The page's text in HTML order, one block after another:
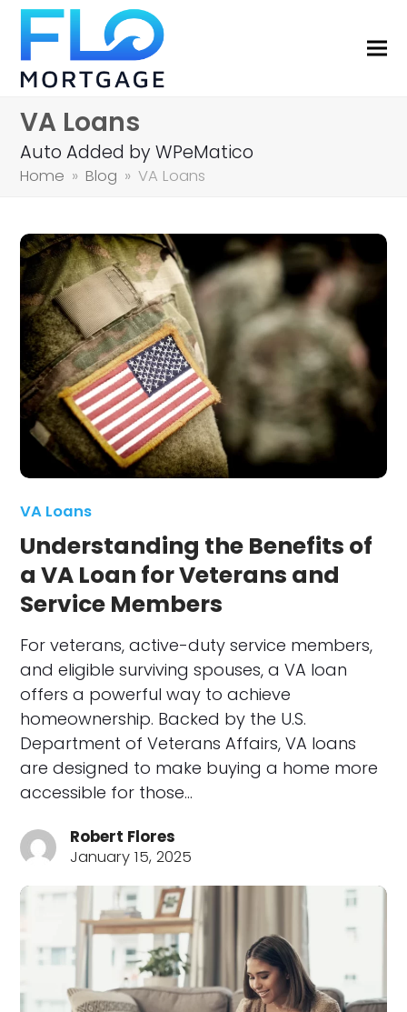
VA Loans
Auto Added by WPeMatico
Home » Blog » VA Loans
VA Loans
Understanding the Benefits of
a VA Loan for Veterans and
Service Members
For veterans, active-duty service members,
and eligible surviving spouses, a VA loan
offers a powerful way to achieve
homeownership. Backed by the U.S.
Department of Veterans Affairs, VA loans
are designed to make buying a home more
accessible for those…
Robert Flores
January 15, 2025